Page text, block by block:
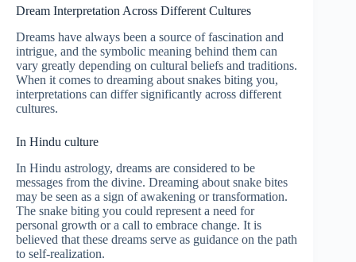
Dream Interpretation Across Different Cultures
Dreams have always been a source of fascination and
intrigue, and the symbolic meaning behind them can
vary greatly depending on cultural beliefs and traditions.
When it comes to dreaming about snakes biting you,
interpretations can differ significantly across different
cultures.
In Hindu culture
In Hindu astrology, dreams are considered to be
messages from the divine. Dreaming about snake bites
may be seen as a sign of awakening or transformation.
The snake biting you could represent a need for
personal growth or a call to embrace change. It is
believed that these dreams serve as guidance on the path
to self-realization.